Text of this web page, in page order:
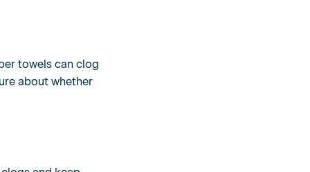
towels can clog
about whether